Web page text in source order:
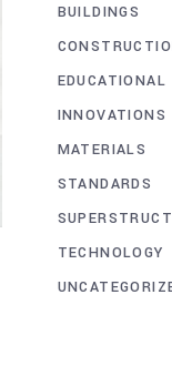
BUILDINGS
EDUCATIONAL
INNOVATIONS
MATERIALS
STANDARDS
TECHNOLOGY